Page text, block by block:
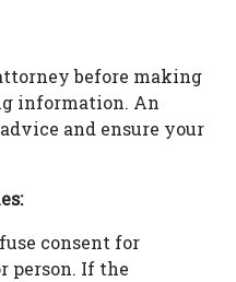
before making
information. An
and ensure your
consent for
person. If the